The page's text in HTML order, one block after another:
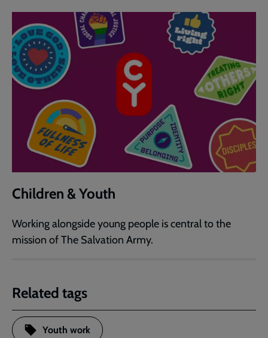
Children & Youth
Working alongside young people is central to the
mission of The Salvation Army.
Related tags
Youth work